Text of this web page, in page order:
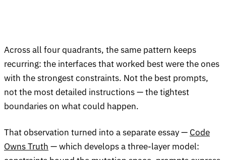
Across all four quadrants, the same pattern keeps
recurring: the interfaces that worked best were the ones
with the strongest constraints. Not the best prompts,
not the most detailed instructions — the tightest
boundaries on what could happen.
That observation turned into a separate essay — Code
Owns Truth — which develops a three-layer model: